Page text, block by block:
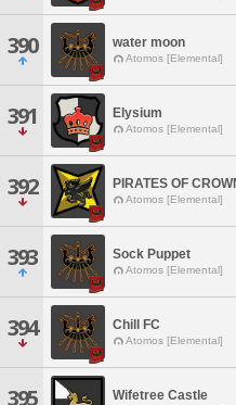
390 water moon
Atomos [Elemental]
391 Elysium
Atomos [Elemental]
392 PIRATES OF
Atomos [Elemental]
393 Sock Puppet
Atomos [Elemental]
394 Chill FC
Atomos [Elemental]
395 Wifetree Castle